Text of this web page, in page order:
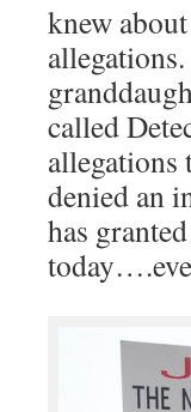
knew
called
allegations
denied an
has